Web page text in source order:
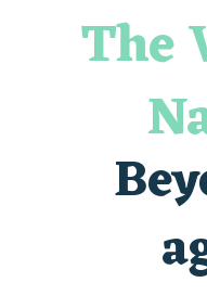
« Sous nos yeux »,
Visite guidée «
Le bleu dans tous ses
Visites guidées expo
Les Dimanches au
Clisson gîte et couvert
Peintures - « La vie
Traiteur C'gourmand
Escape game au
The